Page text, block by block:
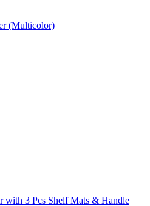
(Multicolor)
with 3 Pcs Shelf Mats & Handle